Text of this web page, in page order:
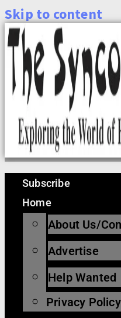
Skip to content
Subscribe
Home
About Us/
Advertise
Help Wanted
Privacy